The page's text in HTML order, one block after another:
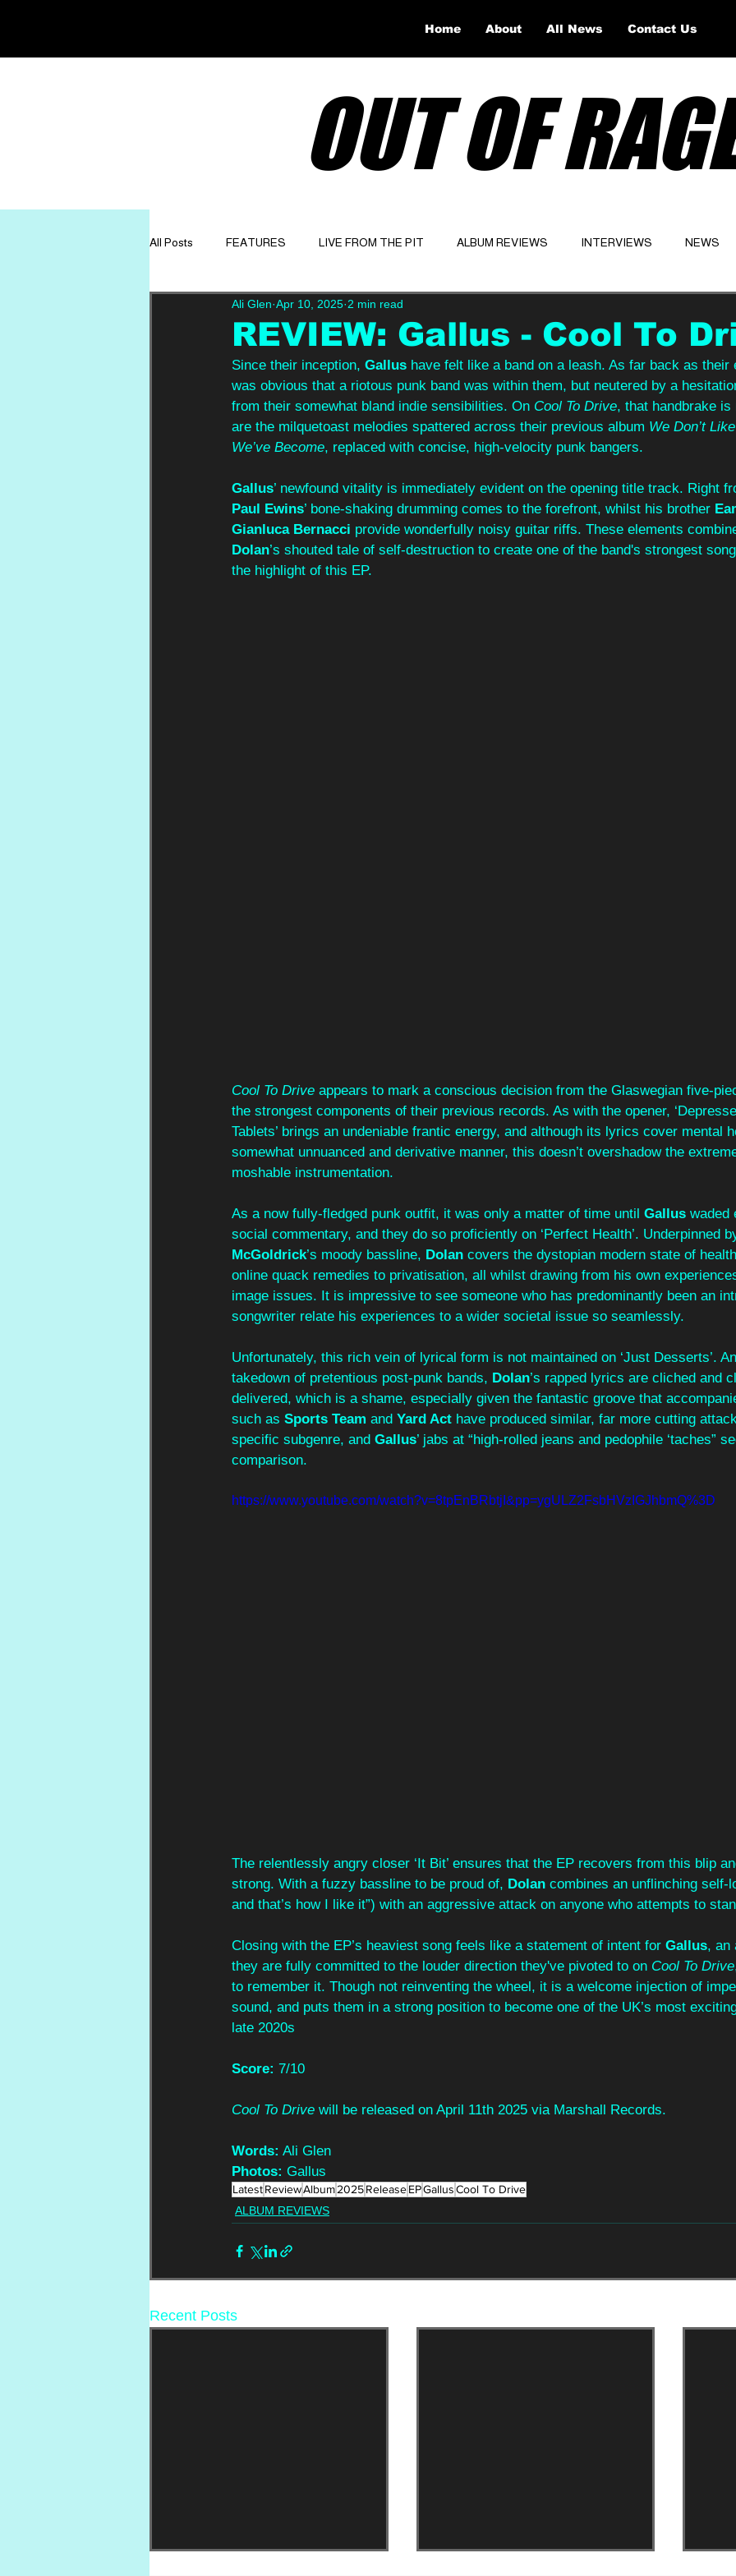
OUT OF
All Posts FEATURES LIVE FROM THE PIT ALBUM REVIEWS INTERVIEWS NEWS
GET TO KNOW OPINION Website
REVIEW: Gallus - Cool To
Ali Glen Apr 10, 2025 2 min read
Since their inception, Gallus have felt like a band on a leash. As far back as their
was obvious that a riotous punk band was within them, but neutered by a
from their somewhat bland indie sensibilities. On Cool To Drive, that handbrake is
are the milquetoast melodies spattered across their previous album We Don’t
We’ve Become, replaced with concise, high-velocity punk bangers.
Gallus’ newfound vitality is immediately evident on the opening title track. Right
Paul Ewins’ bone-shaking drumming comes to the forefront, whilst his brother
Gianluca Bernacci provide wonderfully noisy guitar riffs. These elements
Dolan’s shouted tale of self-destruction to create one of the band's strongest
the highlight of this EP.
Cool To Drive appears to mark a conscious decision from the Glaswegian five-
the strongest components of their previous records. As with the opener,
Tablets’ brings an undeniable frantic energy, and although its lyrics cover mental
somewhat unnuanced and derivative manner, this doesn’t overshadow the
moshable instrumentation.
As a now fully-fledged punk outfit, it was only a matter of time until Gallus waded
social commentary, and they do so proficiently on ‘Perfect Health’. Underpinned
McGoldrick’s moody bassline, Dolan covers the dystopian modern state of
online quack remedies to privatisation, all whilst drawing from his own
image issues. It is impressive to see someone who has predominantly been an
songwriter relate his experiences to a wider societal issue so seamlessly.
Unfortunately, this rich vein of lyrical form is not maintained on ‘Just Desserts’.
takedown of pretentious post-punk bands, Dolan’s rapped lyrics are cliched and
delivered, which is a shame, especially given the fantastic groove that
such as Sports Team and Yard Act have produced similar, far more cutting
specific subgenre, and Gallus’ jabs at “high-rolled jeans and pedophile ‘taches”
comparison.
https://www.youtube.com/watch?v=8tpEnBRbtjI&pp=ygULZ2FsbHVzIGJhbmQ%3D
The relentlessly angry closer ‘It Bit’ ensures that the EP recovers from this blip
strong. With a fuzzy bassline to be proud of, Dolan combines an unflinching self-
and that’s how I like it”) with an aggressive attack on anyone who attempts to
Closing with the EP’s heaviest song feels like a statement of intent for Gallus, an
they are fully committed to the louder direction they've pivoted to on Cool To Drive
to remember it. Though not reinventing the wheel, it is a welcome injection of
sound, and puts them in a strong position to become one of the UK’s most
late 2020s
Score: 7/10
Cool To Drive will be released on April 11th 2025 via Marshall Records.
Words: Ali Glen
Photos: Gallus
LatestReviewAlbum2025ReleaseEPGallusCool To Drive
ALBUM REVIEWS
Recent Posts
Home About All News Contact Us